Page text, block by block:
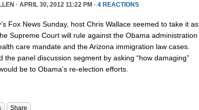
· APRIL 30, 2012 11:22 PM · 4 REACTIONS
Fox News Sunday, host Chris Wallace seemed to take it as
Supreme Court will rule against the Obama administration
care mandate and the Arizona immigration law cases.
the panel discussion segment by asking “how damaging”
be to Obama’s re-election efforts.
Share